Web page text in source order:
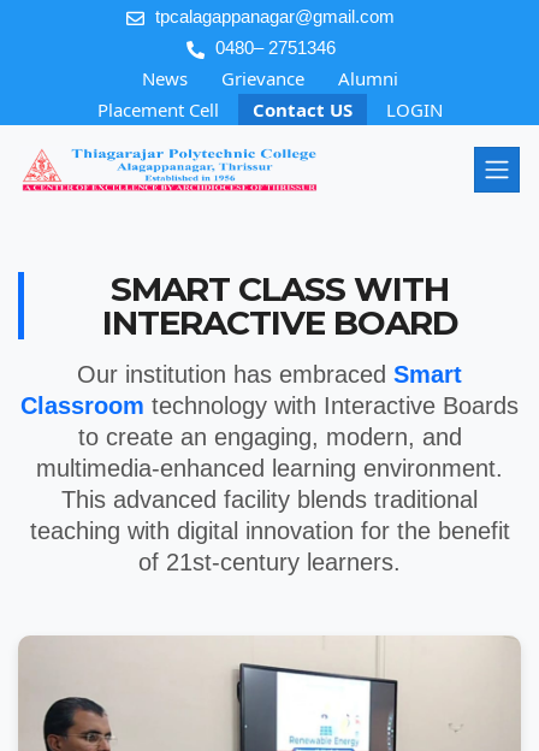
tpcalagappanagar@gmail.com
0480– 2751346
News Grievance
Alumni
Placement Cell
Contact US LOGIN
SMART CLASS WITH
INTERACTIVE BOARD
Our institution has embraced Smart
Classroom technology with Interactive Boards
to create an engaging, modern, and
multimedia-enhanced learning environment.
This advanced facility blends traditional
teaching with digital innovation for the benefit
of 21st-century learners.